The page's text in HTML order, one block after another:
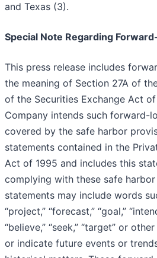
and Texas (3).
Special Note Regarding
This press release includes
the meaning of Section 27A of
of the Securities Exchange Act
Company intends such forward-
covered by the safe harbor
statements contained in the
Act of 1995 and includes this
complying with these safe
statements may include words
“project,” “forecast,” “goal,”
“believe,” “seek,” “target” or
or indicate future events or